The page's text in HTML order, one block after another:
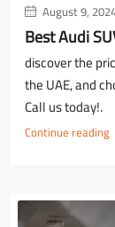
August 9,
Best Audi
discover the
the UAE, and
Call us today!.
Continue reading